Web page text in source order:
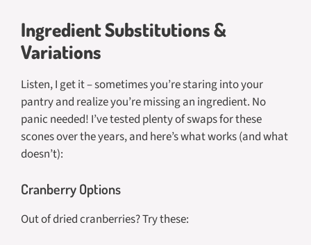
Ingredient Substitutions &
Variations
Listen, I get it – sometimes you’re staring into your
pantry and realize you’re missing an ingredient. No
panic needed! I’ve tested plenty of swaps for these
scones over the years, and here’s what works (and what
doesn’t):
Cranberry Options
Out of dried cranberries? Try these: